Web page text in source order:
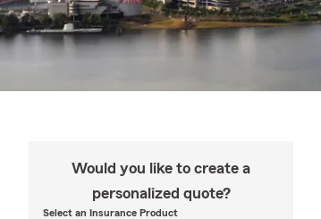
Would you like to create a
personalized quote?
Select an Insurance Product